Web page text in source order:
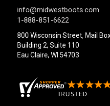
Log In
info@midwestboots.com
1-888-851-6622
800 Wisconsin Street, Mail
Building 2, Suite 110
Eau Claire, WI 54703